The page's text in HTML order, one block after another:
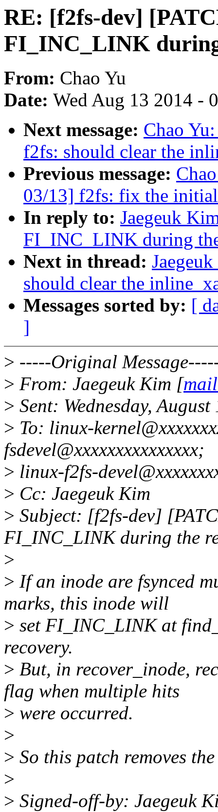
RE: [f2fs-dev]
FI_INC_LINK
From: Chao Yu
Date: Wed Aug 13 2014 -
Next message: Chao
f2fs: should clear the
Previous message:
03/13] f2fs: fix the
In reply to: Jaegeuk
FI_INC_LINK during
Next in thread:
should clear the
Messages sorted by: [
]
> -----Original
> From: Jaegeuk Kim [
> Sent: Wednesday,
> To: linux-
fsdevel@xxxxxxxxxxxxxxx;
> linux-f2fs-
> Cc: Jaegeuk Kim
> Subject: [f2fs-dev]
FI_INC_LINK during the
>
> If an inode are fsynced
marks, this inode will
> set FI_INC_LINK at
recovery.
> But, in recover_inode,
flag when multiple hits
> were occurred.
>
> So this patch removes
>
> Signed-off-by: Jaegeuk